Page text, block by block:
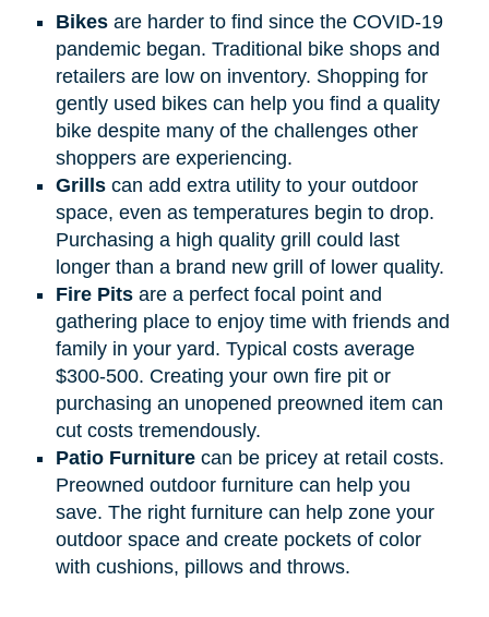
Bikesare harder to find since the COVID-19
pandemic began. Traditional bike shops and
retailers are low on inventory. Shopping for
gently used bikes can help you find a quality
bike despite many of the challenges other
shoppers are experiencing.
Grillscan add extra utility to your outdoor
space, even as temperatures begin to drop.
Purchasing a high quality grill could last
longer than a brand new grill of lower quality.
Fire Pitsare a perfect focal point and
gathering place to enjoy time with friends and
family in your yard. Typical costs average
$300-500. Creating your own fire pit or
purchasing an unopened preowned item can
cut costs tremendously.
Patio Furniturecan be pricey at retail costs.
Preowned outdoor furniture can help you
save. The right furniture can help zone your
outdoor space and create pockets of color
with cushions, pillows and throws.